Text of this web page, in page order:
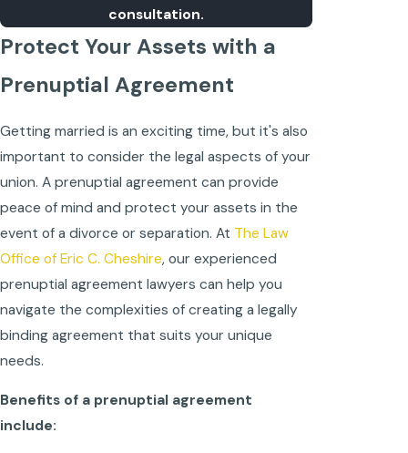
consultation.
Protect Your Assets with a
Prenuptial Agreement
Getting married is an exciting time, but it's also
important to consider the legal aspects of your
union. A prenuptial agreement can provide
peace of mind and protect your assets in the
event of a divorce or separation. At The Law
Office of Eric C. Cheshire, our experienced
prenuptial agreement lawyers can help you
navigate the complexities of creating a legally
binding agreement that suits your unique
needs.
Benefits of a prenuptial agreement
include: